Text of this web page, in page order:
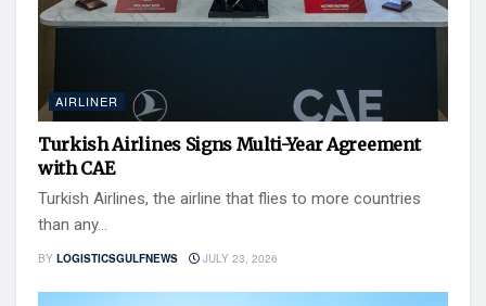
AIRLINER
Turkish Airlines Signs Multi-Year Agreement
with CAE
Turkish Airlines, the airline that flies to more countries
than any...
BY LOGISTICSGULFNEWS JULY 23, 2026